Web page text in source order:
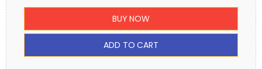
BUY NOW
ADD TO CART